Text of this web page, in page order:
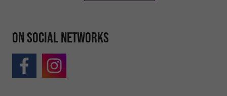
On social networks